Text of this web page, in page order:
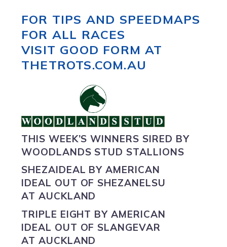
FOR TIPS AND SPEEDMAPS
FOR ALL RACES
VISIT GOOD FORM AT
THETROTS.COM.AU
THIS WEEK’S WINNERS SIRED BY
WOODLANDS STUD STALLIONS
SHEZAIDEAL BYAMERICAN
IDEAL OUT OF SHEZANELSU
AT AUCKLAND
TRIPLE EIGHT BYAMERICAN
IDEAL OUT OF SLANGEVAR
AT AUCKLAND